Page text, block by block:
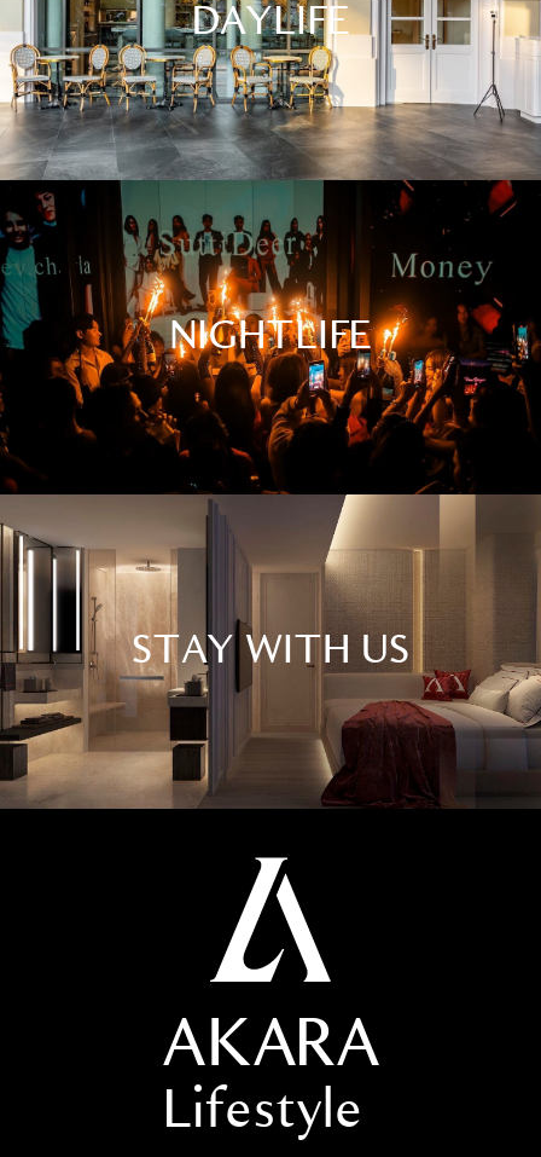
DAYLIFE
NIGHTLIFE
STAY WITH US
AKARA
Lifestyle
At Akara, we create unforgettable moments that
surpass expectations. Our mission is to harmoniously
blend exceptional dining, vibrant nightlife, and
luxurious accommodations to leave a lasting
impression on our valued guests.